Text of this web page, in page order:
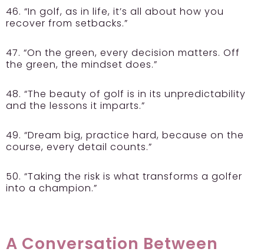
46. “In golf, as in life, it’s all about how you
recover from setbacks.”
47. “On the green, every decision matters. Off
the green, the mindset does.”
48. “The beauty of golf is in its unpredictability
and the lessons it imparts.”
49. “Dream big, practice hard, because on the
course, every detail counts.”
50. “Taking the risk is what transforms a golfer
into a champion.”
A Conversation Between